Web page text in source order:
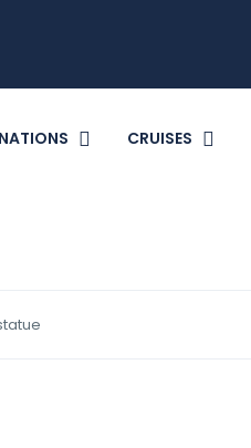
CRUISES